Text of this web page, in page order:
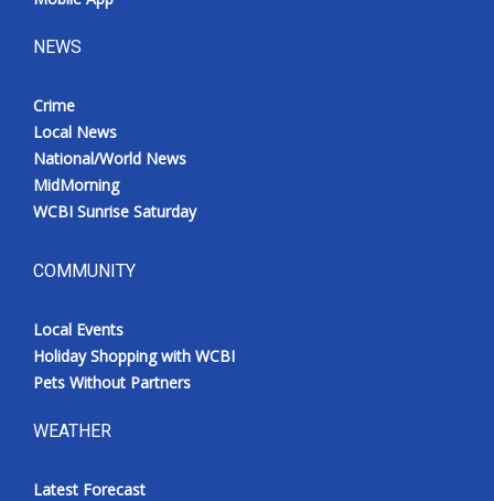
NEWS
Crime
Local News
National/World News
MidMorning
WCBI Sunrise Saturday
COMMUNITY
Local Events
Holiday Shopping with WCBI
Pets Without Partners
WEATHER
Latest Forecast